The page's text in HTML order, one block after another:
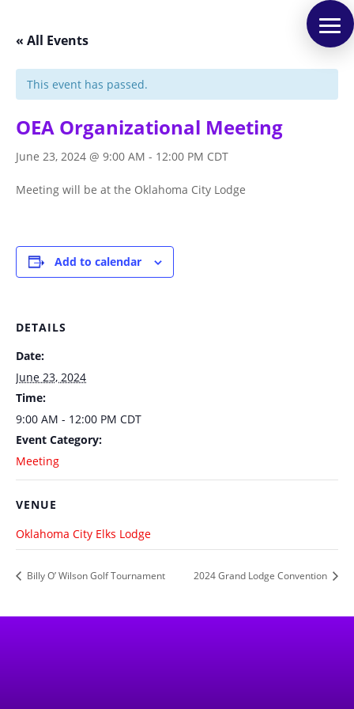
« All Events
This event has passed.
OEA Organizational Meeting
June 23, 2024 @ 9:00 AM - 12:00 PM CDT
Meeting will be at the Oklahoma City Lodge
Add to calendar
DETAILS
Date:
June 23, 2024
Time:
9:00 AM - 12:00 PM CDT
Event Category:
Meeting
VENUE
Oklahoma City Elks Lodge
Billy O’ Wilson Golf Tournament 2024 Grand Lodge Convention